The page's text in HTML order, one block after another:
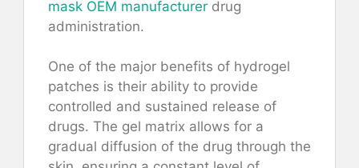
mask OEM manufacturer drug
administration.
One of the major benefits of hydrogel
patches is their ability to provide
controlled and sustained release of
drugs. The gel matrix allows for a
gradual diffusion of the drug through the